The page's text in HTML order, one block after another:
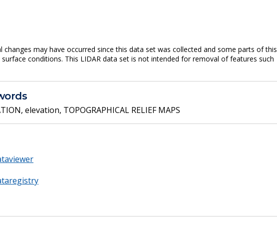
may have occurred since this data set was collected and some parts of this
conditions. This LIDAR data set is not intended for removal of features such
, elevation, TOPOGRAPHICAL RELIEF MAPS